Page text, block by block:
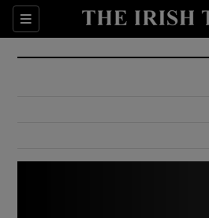
Sections
Show
Show